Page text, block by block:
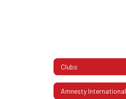
Clubs
Amnesty International